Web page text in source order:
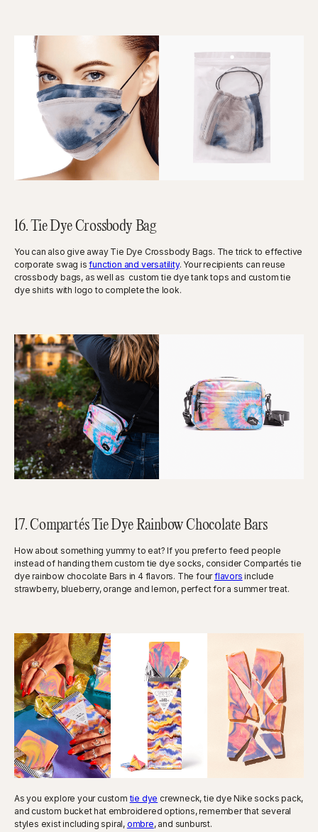
16. Tie Dye Crossbody Bag
You can also give away Tie Dye Crossbody Bags. The trick to effective
corporate swag isfunction and versatility. Your recipients can reuse
crossbody bags, as well as custom tie dye tank tops and custom tie
dye shirts with logo to complete the look.
17. Compartés Tie Dye Rainbow Chocolate Bars
How about something yummy to eat? If you prefer to feed people
instead of handing them custom tie dye socks, consider Compartés tie
dye rainbow chocolate Bars in 4 flavors. The fourflavors include
strawberry, blueberry, orange and lemon, perfect for a summer treat.
As you explore your customtie dye crewneck, tie dye Nike socks pack,
and custom bucket hat embroidered options, remember that several
styles exist including spiral, ombre, and sunburst.